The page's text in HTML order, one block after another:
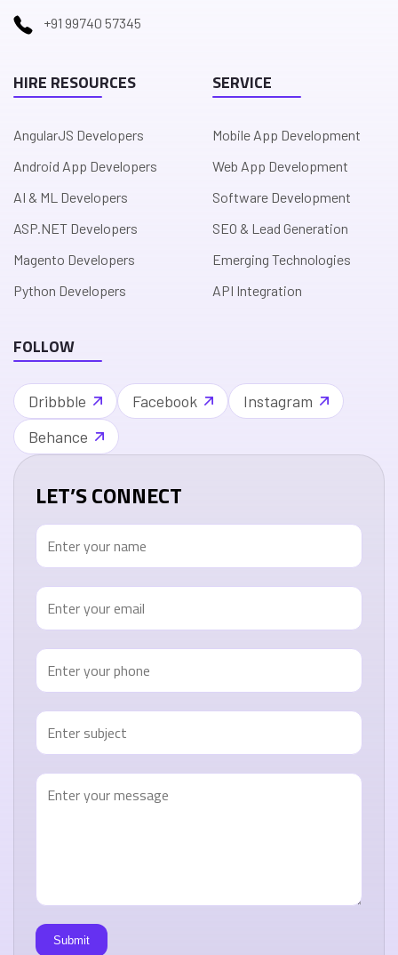
+91 99740 57345
HIRE RESOURCES
AngularJS Developers
Android App Developers
AI & ML Developers
ASP.NET Developers
Magento Developers
Python Developers
SERVICE
Mobile App Development
Web App Development
Software Development
SEO & Lead Generation
Emerging Technologies
API Integration
FOLLOW
Dribbble Facebook
Instagram
Behance
LET’S CONNECT